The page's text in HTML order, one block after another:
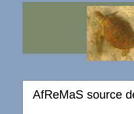
AfReMaS source